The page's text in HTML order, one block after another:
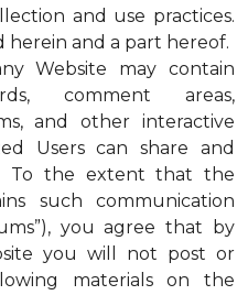
and use practices.
herein and a part hereof.
Website may contain
comment areas,
and other interactive
Users can share and
To the extent that the
such communication
you agree that by
you will not post or
materials on the